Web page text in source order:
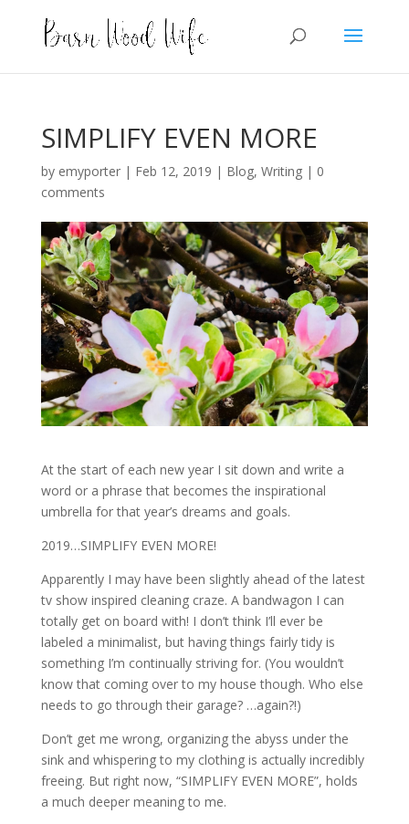
SIMPLIFY EVEN MORE
by emyporter| Feb 12, 2019 | Blog, Writing| 0
comments
At the start of each new year I sit down and write a
word or a phrase that becomes the inspirational
umbrella for that year’s dreams and goals.
2019…SIMPLIFY EVEN MORE!
Apparently I may have been slightly ahead of the latest
tv show inspired cleaning craze. A bandwagon I can
totally get on board with! I don’t think I’ll ever be
labeled a minimalist, but having things fairly tidy is
something I’m continually striving for. (You wouldn’t
know that coming over to my house though. Who else
needs to go through their garage? …again?!)
Don’t get me wrong, organizing the abyss under the
sink and whispering to my clothing is actually incredibly
freeing. But right now, “SIMPLIFY EVEN MORE”, holds
a much deeper meaning to me.